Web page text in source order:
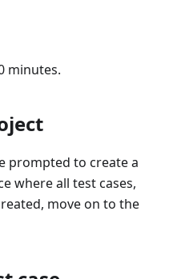
minutes.
prompted to create a
where all test cases,
move on to the